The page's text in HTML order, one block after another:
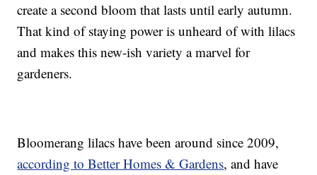
create a second bloom that lasts until early autumn.
That kind of staying power is unheard of with lilacs
and makes this new-ish variety a marvel for
gardeners.
Bloomerang lilacs have been around since 2009,
according to Better Homes & Gardens, and have